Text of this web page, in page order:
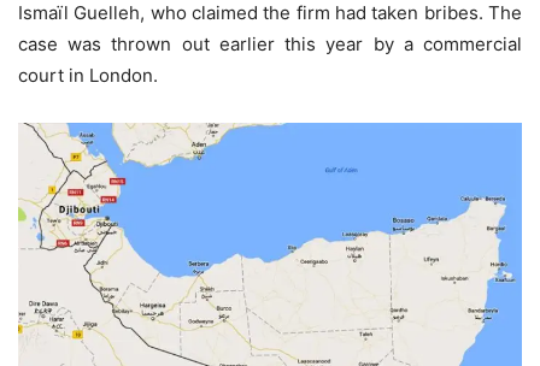
Ismaïl Guelleh, who claimed the firm had taken bribes. The
case was thrown out earlier this year by a commercial
court in London.